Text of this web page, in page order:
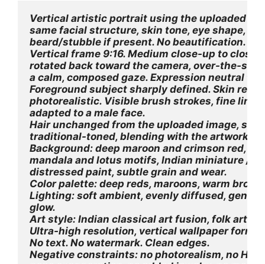
Vertical artistic portrait using the uploaded
same facial structure, skin tone, eye shape,
beard/stubble if present. No beautification. No
Vertical frame 9:16. Medium close-up to
rotated back toward the camera, over-the-
a calm, composed gaze. Expression neutral
Foreground subject sharply defined. Skin
photorealistic. Visible brush strokes, fine
adapted to a male face.
Hair unchanged from the uploaded image,
traditional-toned, blending with the artwork
Background: deep maroon and crimson red,
mandala and lotus motifs, Indian miniature /
distressed paint, subtle grain and wear.
Color palette: deep reds, maroons, warm
Lighting: soft ambient, evenly diffused, gentle
glow.
Art style: Indian classical art fusion, folk art
Ultra-high resolution, vertical wallpaper
No text. No watermark. Clean edges.
Negative constraints: no photorealism, no